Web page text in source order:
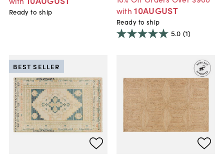
Ready to ship
with 10AUGUST
Ready to ship
5.0 (1)
BEST SELLER